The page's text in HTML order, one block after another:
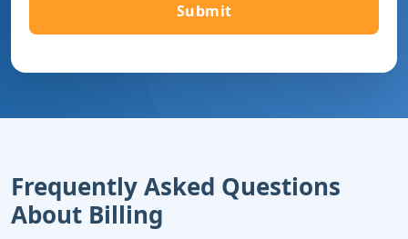
Submit
Frequently Asked Questions
About Billing